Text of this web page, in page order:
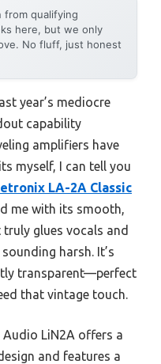
from qualifying
here, but we only
No fluff, just honest
year’s mediocre
capability
amplifiers have
myself, I can tell you
LA-2A Classic
me with its smooth,
glues vocals and
harsh. It’s
transparent—perfect
that vintage touch.
LiN2A offers a
and features a